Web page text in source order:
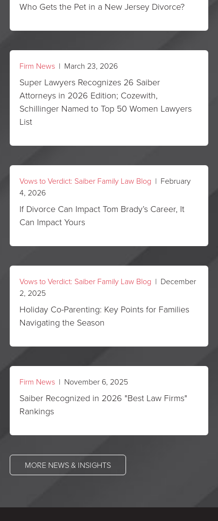
Who Gets the Pet in a New Jersey Divorce?
Firm News | March 23, 2026
Super Lawyers Recognizes 26 Saiber
Attorneys in 2026 Edition; Cozewith,
Schillinger Named to Top 50 Women Lawyers
List
Vows to Verdict: Saiber Family Law Blog | February
4, 2026
If Divorce Can Impact Tom Brady’s Career, It
Can Impact Yours
Vows to Verdict: Saiber Family Law Blog | December
2, 2025
Holiday Co-Parenting: Key Points for Families
Navigating the Season
Firm News | November 6, 2025
Saiber Recognized in 2026 "Best Law Firms"
Rankings
MORE NEWS & INSIGHTS